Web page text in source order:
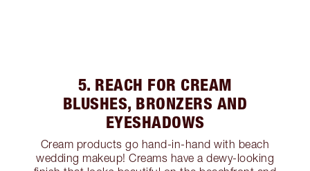
5. REACH FOR CREAM
BLUSHES, BRONZERS AND
EYESHADOWS
Cream products go hand-in-hand with beach
wedding makeup! Creams have a dewy-looking